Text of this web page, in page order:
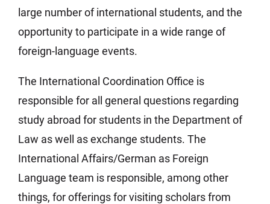
large number of international students, and the
opportunity to participate in a wide range of
foreign-language events.
The International Coordination Office is
responsible for all general questions regarding
study abroad for students in the Department of
Law as well as exchange students. The
International Affairs/German as Foreign
Language team is responsible, among other
things, for offerings for visiting scholars from